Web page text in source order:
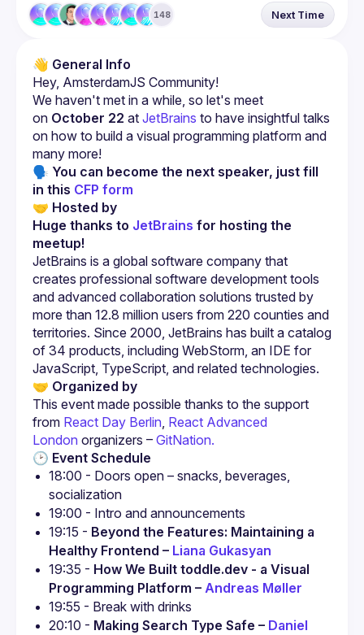
148 Next Time
👋 General Info
We haven't met in a while, so let's meet
on October 22 at JetBrains to have insightful talks
on how to build a visual programming platform and
many more!
🗣 You can become the next speaker, just fill
in this CFP form
🤝 Hosted by
Huge thanks to JetBrains for hosting the
meetup!
JetBrains is a global software company that
creates professional software development tools
and advanced collaboration solutions trusted by
more than 12.8 million users from 220 counties and
territories. Since 2000, JetBrains has built a catalog
of 34 products, including WebStorm, an IDE for
JavaScript, TypeScript, and related technologies.
🤝 Organized by
This event made possible thanks to the support
from React Day Berlin, React Advanced
London organizers – GitNation.
🕑 Event Schedule
18:00 - Doors open – snacks, beverages,
socialization
19:00 - Intro and announcements
19:15 - Beyond the Features: Maintaining a
Healthy Frontend – Liana Gukasyan
19:35 - How We Built toddle.dev - a Visual
Programming Platform – Andreas Møller
19:55 - Break with drinks
20:10 - Making Search Type Safe – Daniel